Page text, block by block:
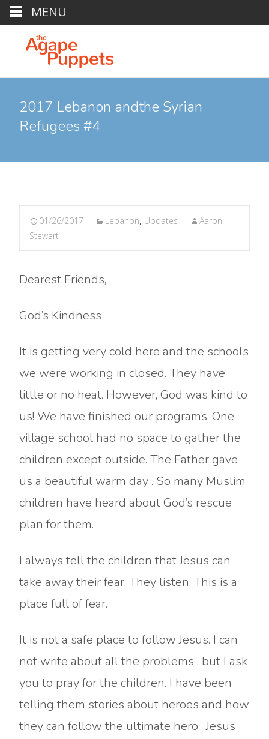
2017 Lebanon andthe Syrian
Refugees #4
01/26/2017 Lebanon, Updates
Aaron
Stewart
Dearest Friends,
God’s Kindness
It is getting very cold here and the schools
we were working in closed. They have
little or no heat. However, God was kind to
us! We have finished our programs. One
village school had no space to gather the
children except outside. The Father gave
us a beautiful warm day . So many Muslim
children have heard about God’s rescue
plan for them.
I always tell the children that Jesus can
take away their fear. They listen. This is a
place full of fear.
It is not a safe place to follow Jesus. I can
not write about all the problems , but I ask
you to pray for the children. I have been
telling them stories about heroes and how
they can follow the ultimate hero , Jesus
MENU